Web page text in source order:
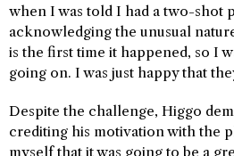
when I was told I had a two-shot
acknowledging the unusual
is the first time it happened, so I
going on. I was just happy that
Despite the challenge, Higgo
crediting his motivation with the
myself that it was going to be a